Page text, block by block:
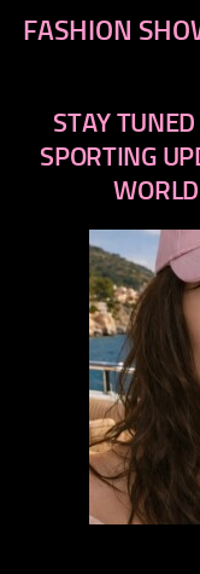
FASHION
STAY
SPORTING